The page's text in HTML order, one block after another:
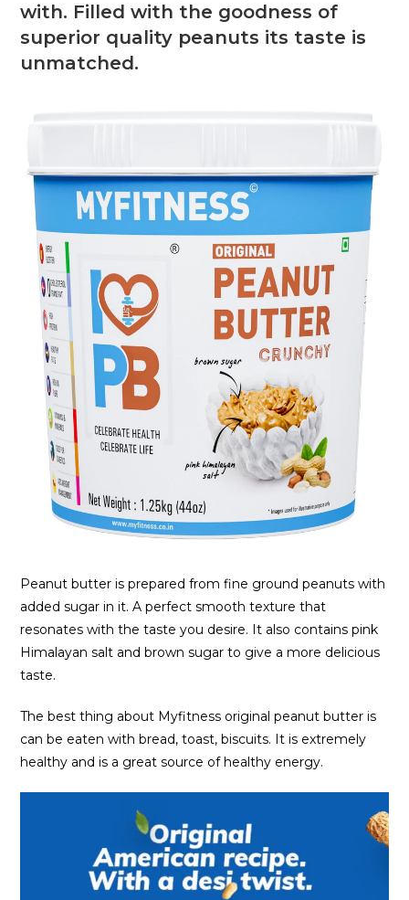
with. Filled with the goodness of
superior quality peanuts its taste is
unmatched.
Peanut butter is prepared from fine ground peanuts with
added sugar in it. A perfect smooth texture that
resonates with the taste you desire. It also contains pink
Himalayan salt and brown sugar to give a more delicious
taste.
The best thing about Myfitness original peanut butter is
can be eaten with bread, toast, biscuits. It is extremely
healthy and is a great source of healthy energy.